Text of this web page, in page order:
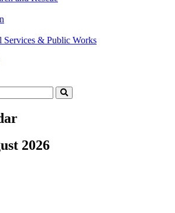
Services & Public Works
2026